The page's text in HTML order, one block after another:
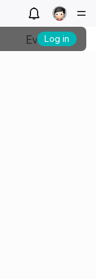
Events
Log in